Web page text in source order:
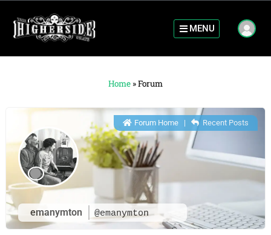
MENU
Home »Forum
emanymton @emanymton
Forum Home| Recent Posts